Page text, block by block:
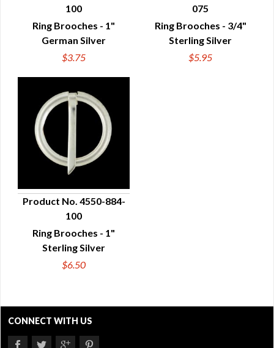
QUICK VIEW
100
Ring Brooches - 1"
German Silver
$3.75
QUICK VIEW
075
Ring Brooches - 3/4"
Sterling Silver
$5.95
QUICK VIEW
Product No. 4550-884-
100
Ring Brooches - 1"
Sterling Silver
$6.50
CONNECT WITH US